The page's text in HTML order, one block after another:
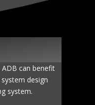
can benefit
design
system.